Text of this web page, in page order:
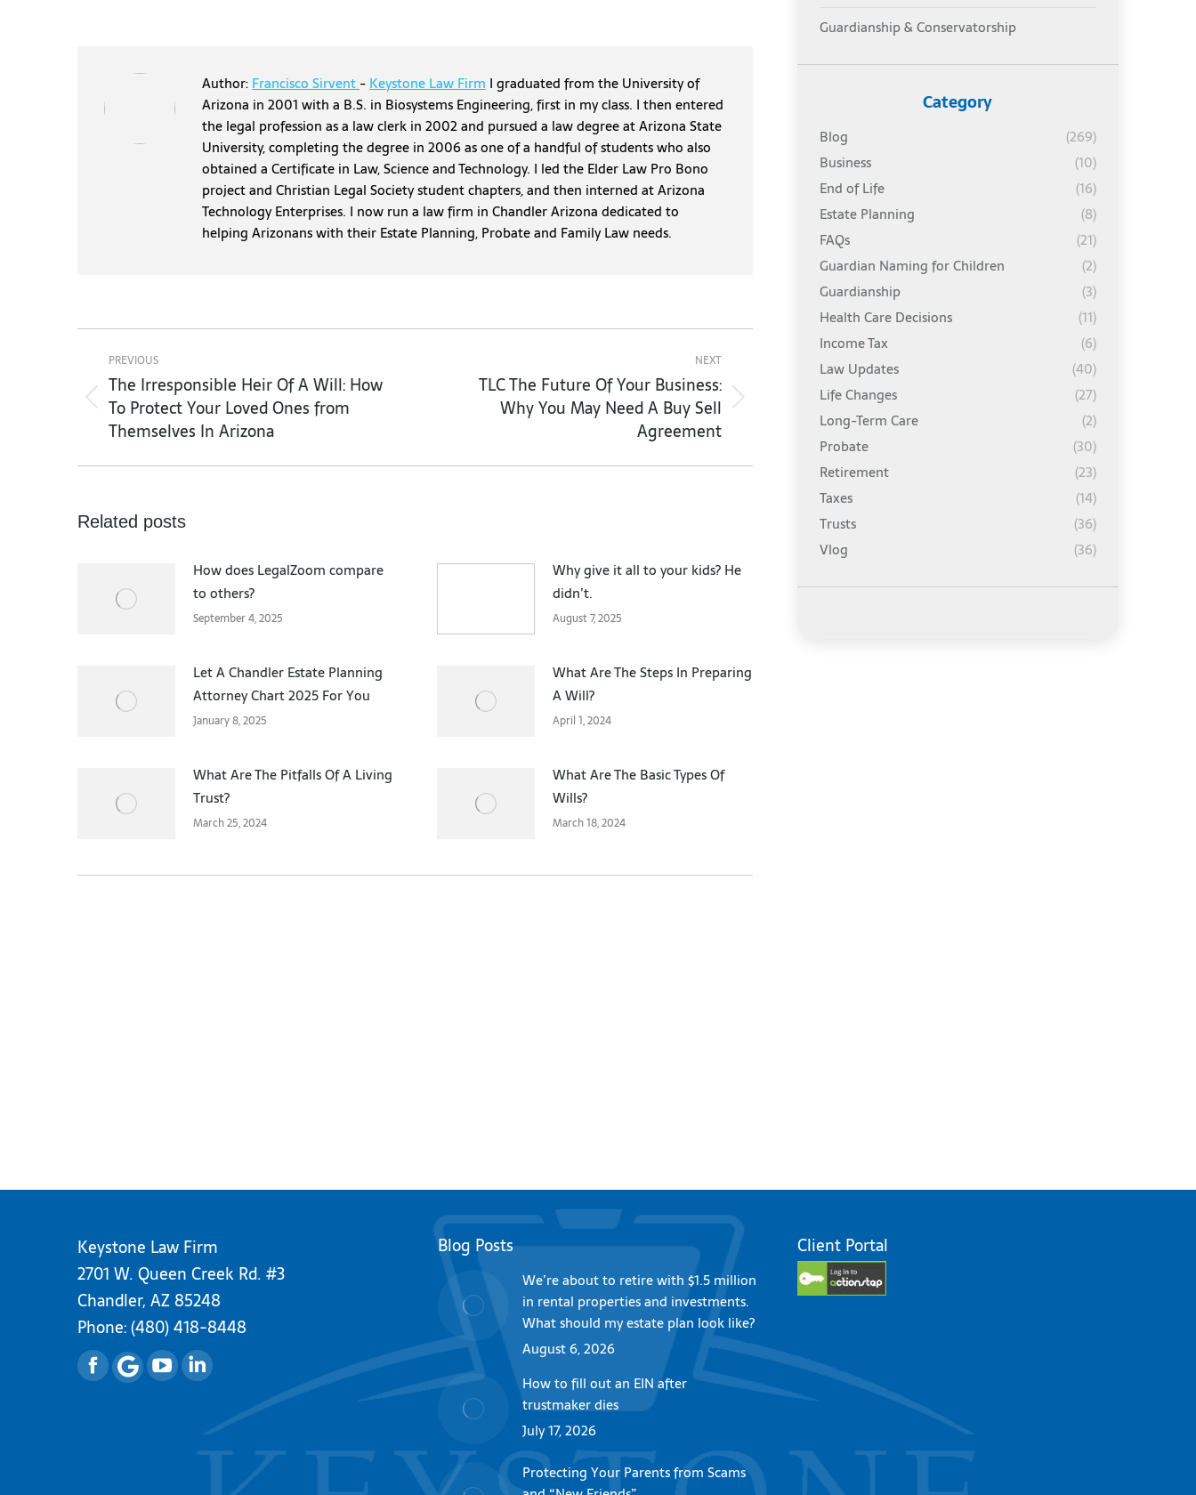
Author: Francisco Sirvent - Keystone Law Firm I graduated from the University of
Arizona in 2001 with a B.S. in Biosystems Engineering, first in my class. I then entered
the legal profession as a law clerk in 2002 and pursued a law degree at Arizona State
University, completing the degree in 2006 as one of a handful of students who also
obtained a Certificate in Law, Science and Technology. I led the Elder Law Pro Bono
project and Christian Legal Society student chapters, and then interned at Arizona
Technology Enterprises. I now run a law firm in Chandler Arizona dedicated to
helping Arizonans with their Estate Planning, Probate and Family Law needs.
navigation
PREVIOUS
Previous
post:
The Irresponsible Heir Of A Will: How
To Protect Your Loved Ones from
Themselves In Arizona
NEXT
TLC The Future Of Your Business:
Why You May Need A Buy Sell
Agreement
Related posts
How does LegalZoom compare
to others?
September 4, 2025
Why give it all to your kids? He
didn’t.
August 7, 2025
Let A Chandler Estate Planning
Attorney Chart 2025 For You
January 8, 2025
What Are The Steps In Preparing
A Will?
April 1, 2024
What Are The Pitfalls Of A Living
Trust?
March 25, 2024
What Are The Basic Types Of
Wills?
March 18, 2024
Guardianship & Conservatorship
Category
Blog
(269)
Business
(10)
End of Life
(16)
Estate Planning
(8)
FAQs
(21)
Guardian Naming for Children
(2)
Guardianship
(3)
Health Care Decisions
(11)
Income Tax
(6)
Law Updates
(40)
Life Changes
(27)
Long-Term Care
(2)
Probate
(30)
Retirement
(23)
Taxes
(14)
Trusts
(36)
Vlog
(36)
Keystone Law Firm
2701 W. Queen Creek Rd. #3
Chandler, AZ 85248
Phone:(480) 418-8448
FacebookYouTubeLinkedin
Blog Posts
We’re about to retire with $1.5 million
in rental properties and investments.
What should my estate plan look like?
August 6, 2026
How to fill out an EIN after
trustmaker dies
July 17, 2026
Protecting Your Parents from Scams
Client Portal